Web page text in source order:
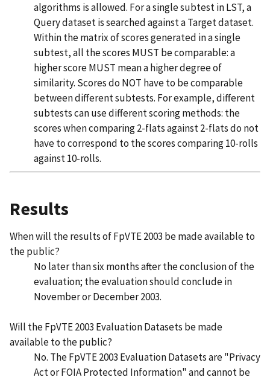
algorithms is allowed. For a single subtest in LST, a
Query dataset is searched against a Target dataset.
Within the matrix of scores generated in a single
subtest, all the scores MUST be comparable: a
higher score MUST mean a higher degree of
similarity. Scores do NOT have to be comparable
between different subtests. For example, different
subtests can use different scoring methods: the
scores when comparing 2-flats against 2-flats do not
have to correspond to the scores comparing 10-rolls
against 10-rolls.
Results
When will the results of FpVTE 2003 be made available to
the public?
No later than six months after the conclusion of the
evaluation; the evaluation should conclude in
November or December 2003.
Will the FpVTE 2003 Evaluation Datasets be made
available to the public?
No. The FpVTE 2003 Evaluation Datasets are "Privacy
Act or FOIA Protected Information" and cannot be